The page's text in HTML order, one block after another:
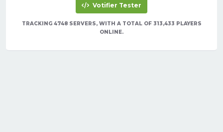
Votifier Tester
TRACKING 4748 SERVERS, WITH A TOTAL OF 313,433 PLAYERS
ONLINE.